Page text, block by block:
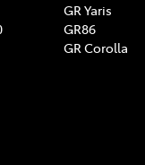
GR Yaris
GR86
GR Corolla